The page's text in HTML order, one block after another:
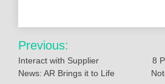
Post
navigation
Previous:
Interact with Supplier
News: AR Brings it to Life
8